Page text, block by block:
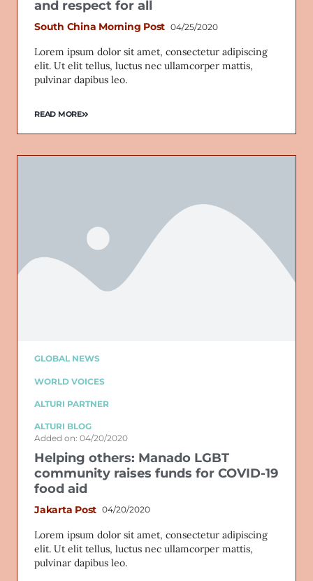
and respect for all
South China Morning Post 04/25/2020
Lorem ipsum dolor sit amet, consectetur adipiscing
elit. Ut elit tellus, luctus nec ullamcorper mattis,
pulvinar dapibus leo.
READ MORE
GLOBAL NEWS
WORLD VOICES
ALTURI PARTNER
ALTURI BLOG
Added on: 04/20/2020
Helping others: Manado LGBT
community raises funds for COVID-19
food aid
Jakarta Post 04/20/2020
Lorem ipsum dolor sit amet, consectetur adipiscing
elit. Ut elit tellus, luctus nec ullamcorper mattis,
pulvinar dapibus leo.